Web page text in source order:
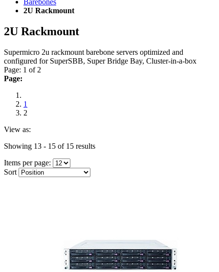
Barebones
2U Rackmount
2U Rackmount
Supermicro 2u rackmount barebone servers optimized and
configured for SuperSBB, Super Bridge Bay, Cluster-in-a-box
Page: 1 of 2
Page:
1
2
View as:
Showing 13 - 15 of 15 results
Items per page:
Sort